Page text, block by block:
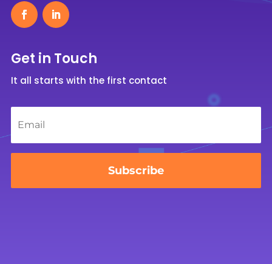
Get in Touch
It all starts with the first contact